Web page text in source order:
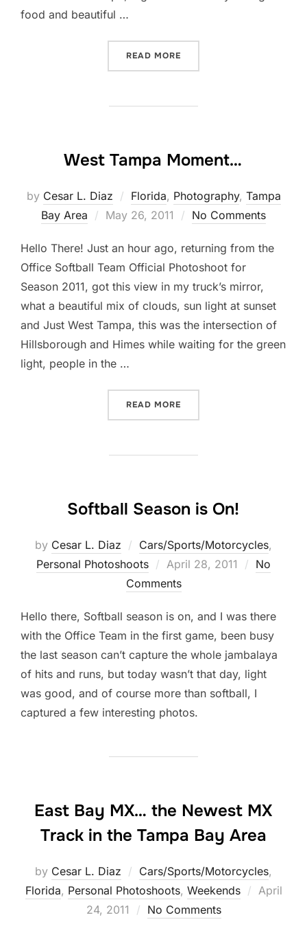
food and beautiful …
READ MORE
West Tampa Moment…
by Cesar L. Diaz Florida, Photography, Tampa
Bay Area
Posted
May 26, 2011 No Comments
Hello There! Just an hour ago, returning from the
Office Softball Team Official Photoshoot for
Season 2011, got this view in my truck’s mirror,
what a beautiful mix of clouds, sun light at sunset
and Just West Tampa, this was the intersection of
Hillsborough and Himes while waiting for the green
light, people in the …
READ MORE
Softball Season is On!
by Cesar L. Diaz Cars/Sports/Motorcycles,
Personal Photoshoots
Posted
on
April 28, 2011
No
Comments
Hello there, Softball season is on, and I was there
with the Office Team in the first game, been busy
the last season can’t capture the whole jambalaya
of hits and runs, but today wasn’t that day, light
was good, and of course more than softball, I
captured a few interesting photos.
East Bay MX… the Newest MX
Track in the Tampa Bay Area
by Cesar L. Diaz Cars/Sports/Motorcycles,
Florida, Personal Photoshoots, Weekends
Posted
April
24, 2011
No Comments